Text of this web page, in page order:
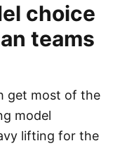
choice
teams
get most of the
model
lifting for the